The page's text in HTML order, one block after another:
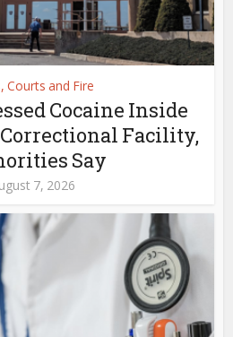
Courts and Fire
Cocaine Inside
Facility,
Say
7, 2026